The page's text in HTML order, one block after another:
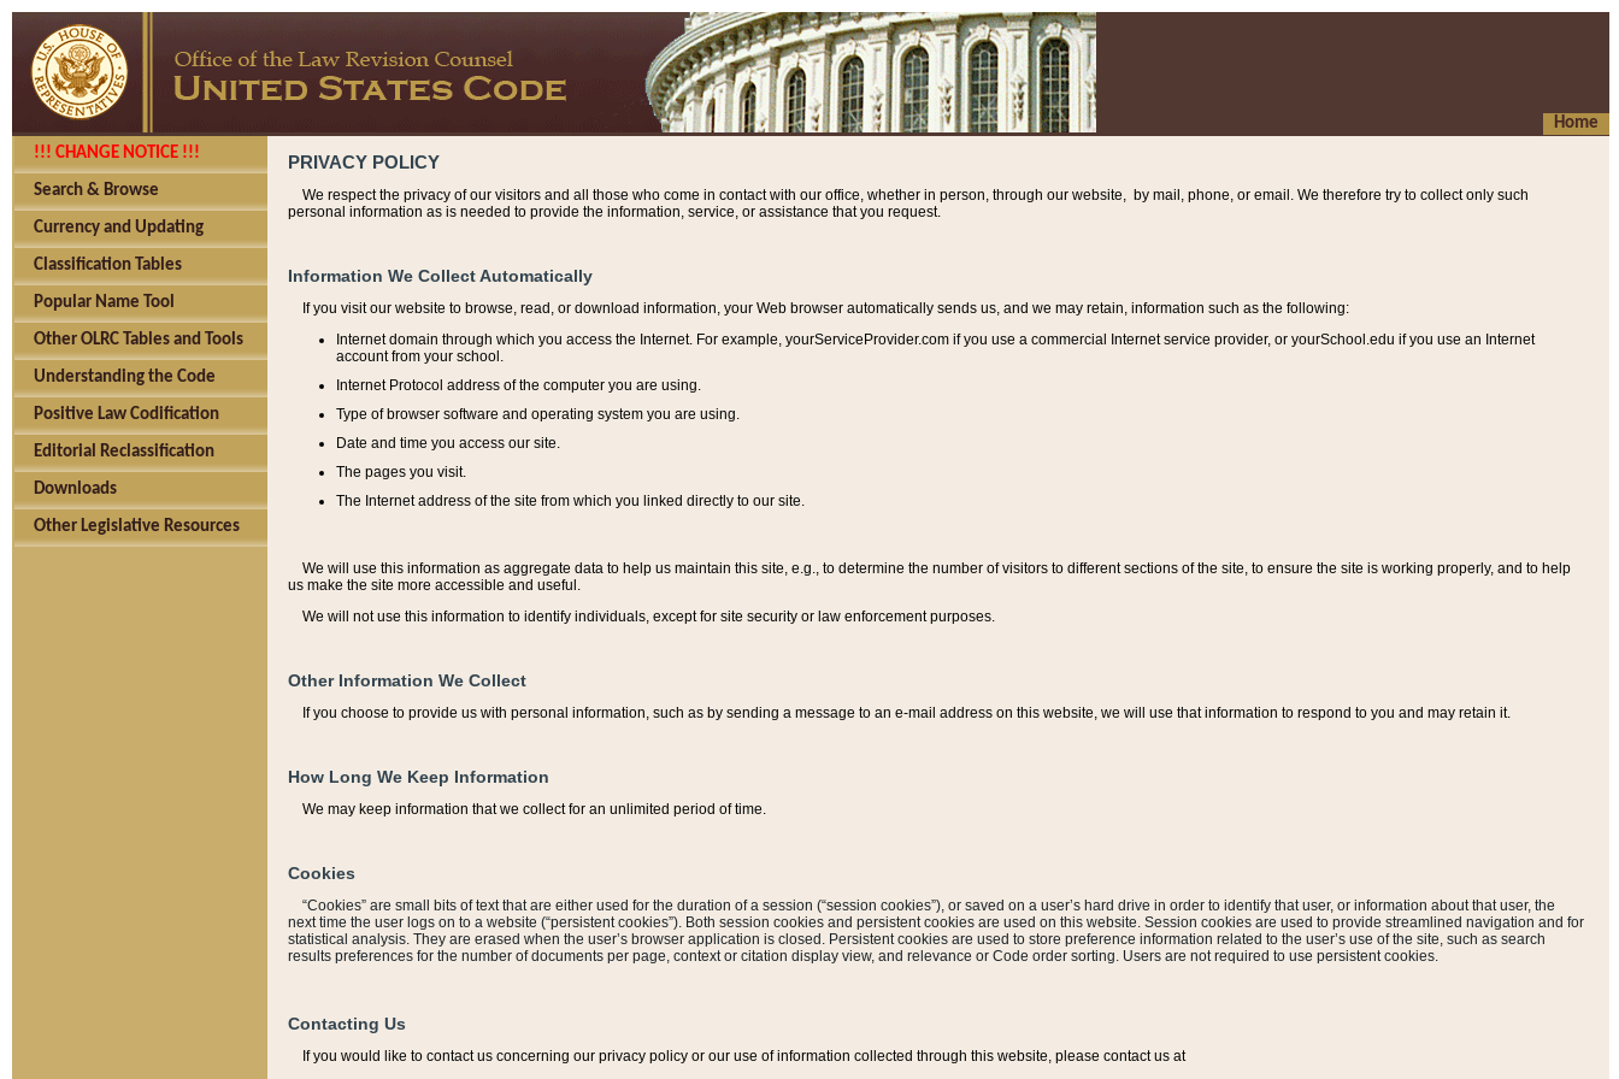
Home
!!! CHANGE NOTICE !!!
Search & Browse
Currency and Updating
Classification Tables
Popular Name Tool
Other OLRC Tables and Tools
Understanding the Code
Positive Law Codification
Editorial Reclassification
Downloads
Other Legislative Resources
PRIVACY POLICY
We respect the privacy of our visitors and all those who come in contact with our office, whether in person, through our website, by mail, phone, or email. We therefore try to collect only such
personal information as is needed to provide the information, service, or assistance that you request.
Information We Collect Automatically
If you visit our website to browse, read, or download information, your Web browser automatically sends us, and we may retain, information such as the following:
Internet domain through which you access the Internet. For example, yourServiceProvider.com if you use a commercial Internet service provider, or yourSchool.edu if you use an Internet
account from your school.
Internet Protocol address of the computer you are using.
Type of browser software and operating system you are using.
Date and time you access our site.
The pages you visit.
The Internet address of the site from which you linked directly to our site.
We will use this information as aggregate data to help us maintain this site, e.g., to determine the number of visitors to different sections of the site, to ensure the site is working properly, and to help
us make the site more accessible and useful.
We will not use this information to identify individuals, except for site security or law enforcement purposes.
Other Information We Collect
If you choose to provide us with personal information, such as by sending a message to an e-mail address on this website, we will use that information to respond to you and may retain it.
How Long We Keep Information
We may keep information that we collect for an unlimited period of time.
Cookies
“Cookies” are small bits of text that are either used for the duration of a session (“session cookies”), or saved on a user’s hard drive in order to identify that user, or information about that user, the
next time the user logs on to a website (“persistent cookies”). Both session cookies and persistent cookies are used on this website. Session cookies are used to provide streamlined navigation and for
statistical analysis. They are erased when the user’s browser application is closed. Persistent cookies are used to store preference information related to the user’s use of the site, such as search
results preferences for the number of documents per page, context or citation display view, and relevance or Code order sorting. Users are not required to use persistent cookies.
Contacting Us
If you would like to contact us concerning our privacy policy or our use of information collected through this website, please contact us at